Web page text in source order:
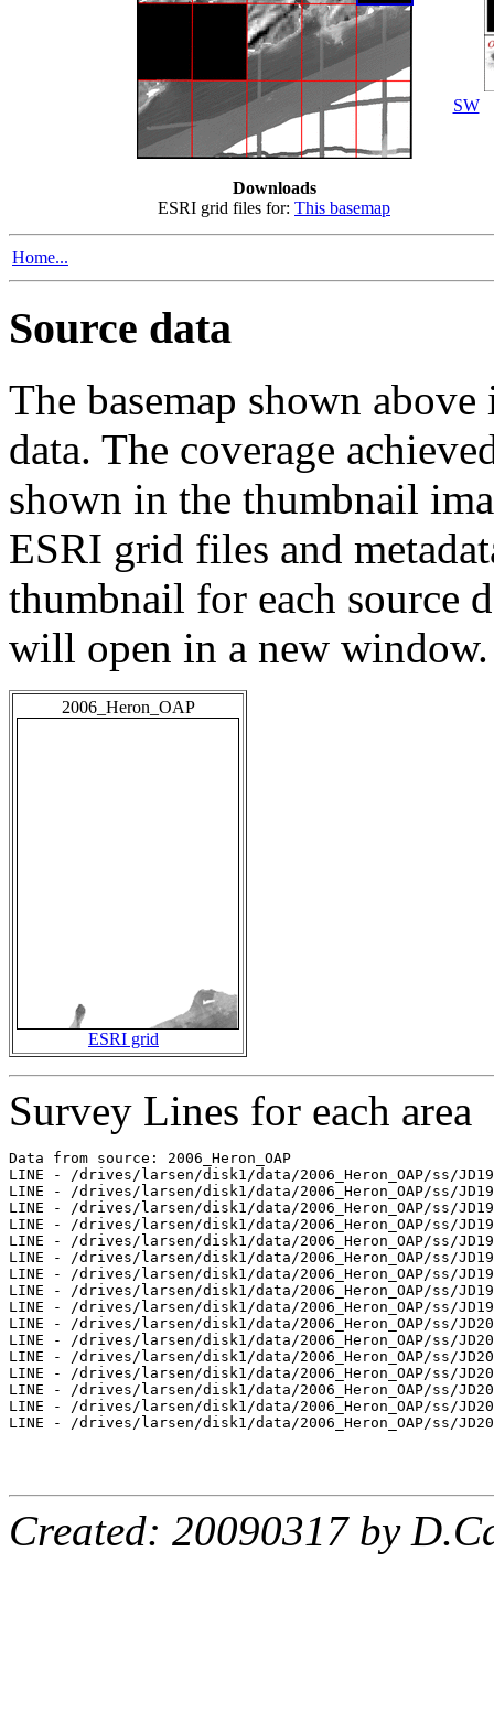
Downloads
ESRI grid files for: This basemap
SW
Home...
Source data
The basemap shown
data. The coverage
shown in the thumbnail
ESRI grid files and
thumbnail for each source
will open in a new window.
2006_Heron_OAP
ESRI grid
Survey Lines for each area
Data from source: 2006_Heron_OAP
LINE - /drives/larsen/disk1/data/2006_Heron_OAP/ss/
LINE - /drives/larsen/disk1/data/2006_Heron_OAP/ss/
LINE - /drives/larsen/disk1/data/2006_Heron_OAP/ss/
LINE - /drives/larsen/disk1/data/2006_Heron_OAP/ss/
LINE - /drives/larsen/disk1/data/2006_Heron_OAP/ss/
LINE - /drives/larsen/disk1/data/2006_Heron_OAP/ss/
LINE - /drives/larsen/disk1/data/2006_Heron_OAP/ss/
LINE - /drives/larsen/disk1/data/2006_Heron_OAP/ss/
LINE - /drives/larsen/disk1/data/2006_Heron_OAP/ss/
LINE - /drives/larsen/disk1/data/2006_Heron_OAP/ss/
LINE - /drives/larsen/disk1/data/2006_Heron_OAP/ss/
LINE - /drives/larsen/disk1/data/2006_Heron_OAP/ss/
LINE - /drives/larsen/disk1/data/2006_Heron_OAP/ss/
LINE - /drives/larsen/disk1/data/2006_Heron_OAP/ss/
LINE - /drives/larsen/disk1/data/2006_Heron_OAP/ss/
LINE - /drives/larsen/disk1/data/2006_Heron_OAP/ss/
Created: 20090317 by